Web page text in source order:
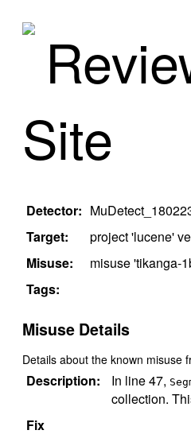
Site
Detector:
Target:
project 'lucene'
Misuse:
misuse 'tikanga-
Tags:
Misuse Details
Details about the known misuse
Description: In line 47,
collection.
Fix